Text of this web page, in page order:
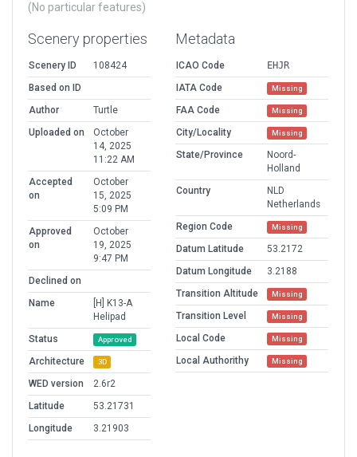
(No particular features)
Scenery properties
Scenery ID
108424
Based on ID
Author
Turtle
Uploaded on
October
14, 2025
11:22 AM
Accepted
on
October
15, 2025
5:09 PM
Approved
on
October
19, 2025
9:47 PM
Declined on
Name
[H] K13-A
Helipad
Status
Approved
Architecture 3D
WED version
2.6r2
Latitude
53.21731
Longitude
3.21903
Metadata
ICAO Code
EHJR
IATA Code
Missing
FAA Code Missing
City/Locality Missing
State/Province
Noord-
Holland
Country
NLD
Netherlands
Region Code
Missing
Datum Latitude
53.2172
Datum Longitude
3.2188
Transition Altitude
Missing
Transition Level Missing
Local Code Missing
Local Authorithy Missing